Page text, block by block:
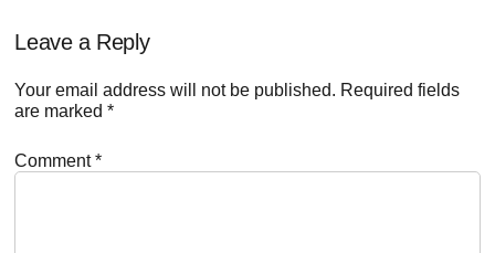
Reader
Interactions
Leave a Reply
Your email address will not be published. Required fields
are marked*
Comment*